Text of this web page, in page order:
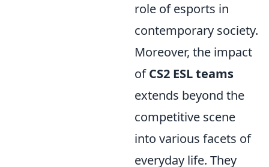
role of esports in
contemporary society.
Moreover, the impact
ofCS2 ESL teams
extends beyond the
competitive scene
into various facets of
everyday life. They